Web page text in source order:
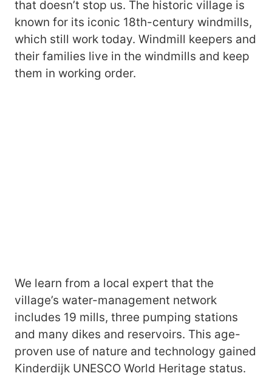
that doesn’t stop us. The historic village is
known for its iconic 18th-century windmills,
which still work today. Windmill keepers and
their families live in the windmills and keep
them in working order.
We learn from a local expert that the
village’s water-management network
includes 19 mills, three pumping stations
and many dikes and reservoirs. This age-
proven use of nature and technology gained
Kinderdijk UNESCO World Heritage status.